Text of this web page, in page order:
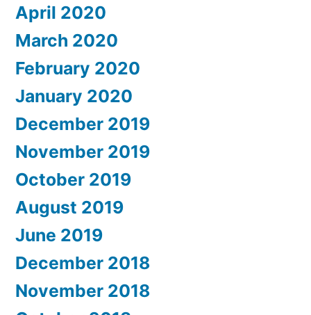
April 2020
March 2020
February 2020
January 2020
December 2019
November 2019
October 2019
August 2019
June 2019
December 2018
November 2018